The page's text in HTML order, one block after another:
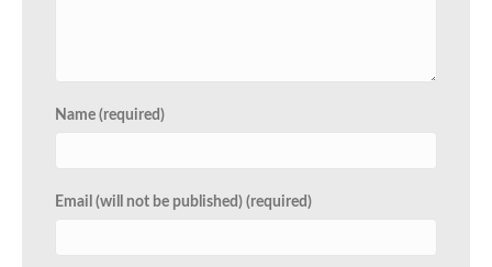
Name (required)
Email (will not be published) (required)